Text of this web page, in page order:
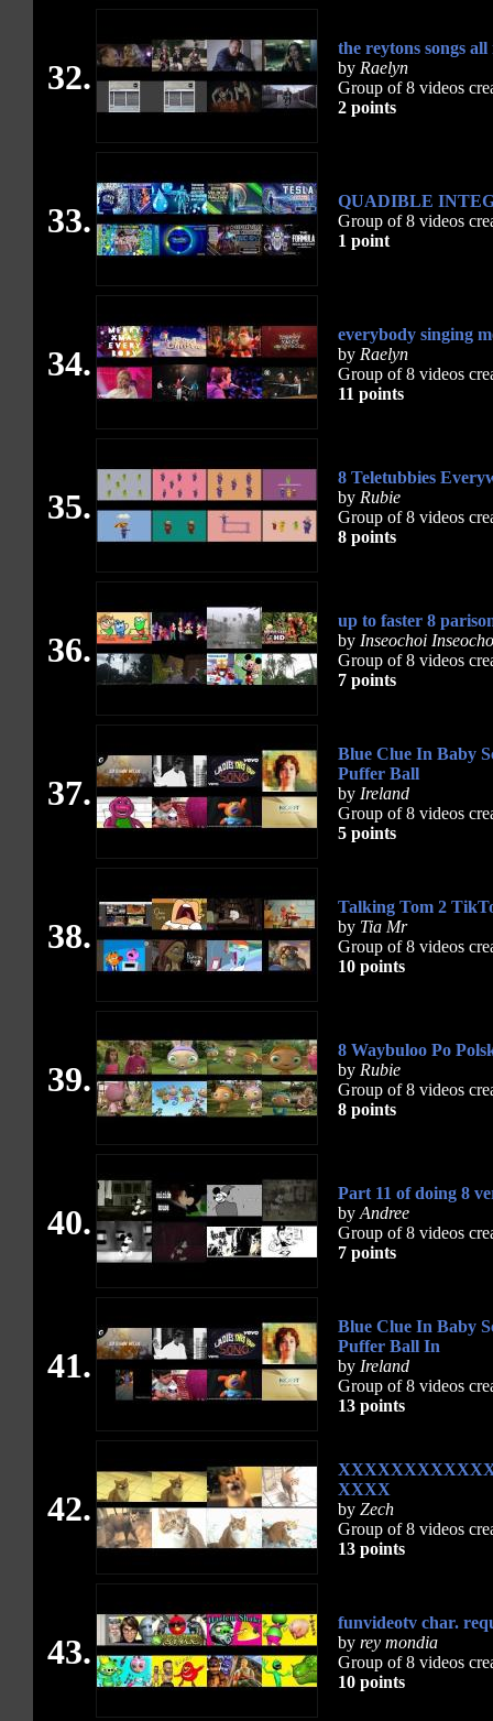
32.
the reytons songs all
by Raelyn
Group of 8 videos
2 points
33.
QUADIBLE
Group of 8 videos
1 point
34.
everybody singing
by Raelyn
Group of 8 videos
11 points
35.
8 Teletubbies
by Rubie
Group of 8 videos
8 points
36.
up to faster 8
by Inseochoi
Group of 8 videos
7 points
37.
Blue Clue In Baby
Puffer Ball
by Ireland
Group of 8 videos
5 points
38.
Talking Tom 2
by Tia Mr
Group of 8 videos
10 points
39.
8 Waybuloo Po
by Rubie
Group of 8 videos
8 points
40.
Part 11 of doing 8
by Andree
Group of 8 videos
7 points
41.
Blue Clue In Baby
Puffer Ball In
by Ireland
Group of 8 videos
13 points
42.
XXXX
by Zech
Group of 8 videos
13 points
43.
funvideotv char.
by rey mondia
Group of 8 videos
10 points